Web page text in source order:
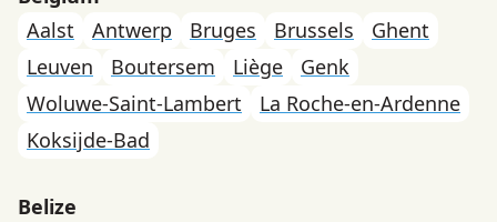
Aalst
Antwerp Bruges Brussels
Ghent
Leuven
Boutersem Liège
Genk
Woluwe-Saint-Lambert
La Roche-en-Ardenne
Koksijde-Bad
Belize